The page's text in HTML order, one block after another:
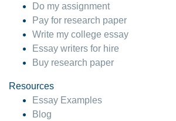
Do my assignment
Pay for research paper
Write my college essay
Essay writers for hire
Buy research paper
Resources
Essay Examples
Blog